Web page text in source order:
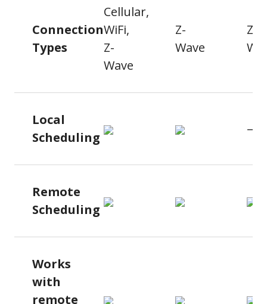
Connection
Types
Cellular,
WiFi,
Z-
Wave
Z-
Wave
Z-
Local
Scheduling
—
Remote
Scheduling
Works
with
remote